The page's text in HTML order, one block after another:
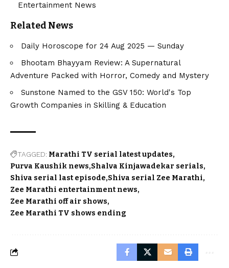
Entertainment News
Related News
Daily Horoscope for 24 Aug 2025 — Sunday
Bhootam Bhayyam Review: A Supernatural
Adventure Packed with Horror, Comedy and Mystery
Sunstone Named to the GSV 150: World's Top
Growth Companies in Skilling & Education
TAGGED: Marathi TV serial latest updates
Purva Kaushik news Shalva Kinjawadekar serials
Shiva serial last episode Shiva serial Zee Marathi
Zee Marathi entertainment news
Zee Marathi off air shows
Zee Marathi TV shows ending